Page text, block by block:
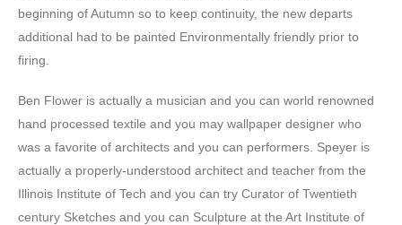
beginning of Autumn so to keep continuity, the new departs
additional had to be painted Environmentally friendly prior to
firing.
Ben Flower is actually a musician and you can world renowned
hand processed textile and you may wallpaper designer who
was a favorite of architects and you can performers. Speyer is
actually a properly-understood architect and teacher from the
Illinois Institute of Tech and you can try Curator of Twentieth
century Sketches and you can Sculpture at the Art Institute of